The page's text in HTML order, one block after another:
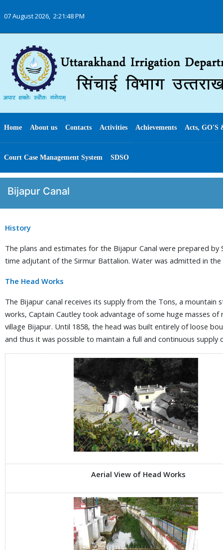
07 August 2026, 2:21:48 PM
Home About us Contacts Activities Achievements Acts, GO'S
Court Case Management System SDSO
Bijapur Canal
History
The plans and estimates for the Bijapur Canal were prepared
time adjutant of the Sirmur Battalion. Water was admitted in the
The Head Works
The Bijapur canal receives its supply from the Tons, a
works, Captain Cautley took advantage of some huge masses
village Bijapur. Until 1858, the head was built entirely of loose
and thus it was possible to maintain a full and continuous
Aerial View of Head Works